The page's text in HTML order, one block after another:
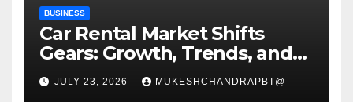
BUSINESS
Car Rental Market Shifts
Gears: Growth, Trends, and
Future Roadmap
JULY 23, 2026 MUKESHCHANDRAPBT@